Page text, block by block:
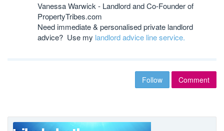
Vanessa Warwick - Landlord and Co-Founder of
PropertyTribes.com
Need immediate & personalised private landlord
advice? Use my landlord advice line service.
Follow Comment